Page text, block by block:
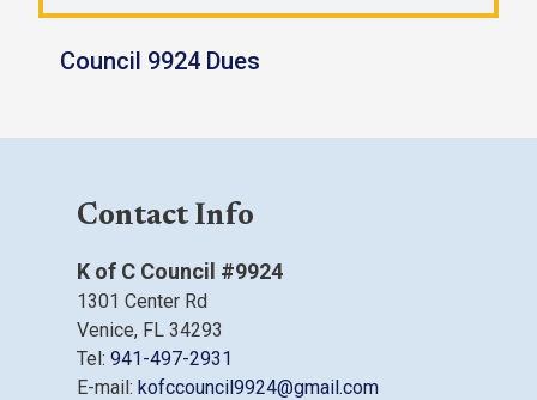
Council 9924 Dues
Contact Info
K of C Council #9924
1301 Center Rd
Venice, FL 34293
Tel: 941-497-2931
E-mail: kofccouncil9924@gmail.com